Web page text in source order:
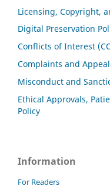
Licensing, Copyright,
Digital Preservation
Conflicts of Interest
Complaints and
Misconduct and
Ethical Approvals,
Policy
Information
For Readers